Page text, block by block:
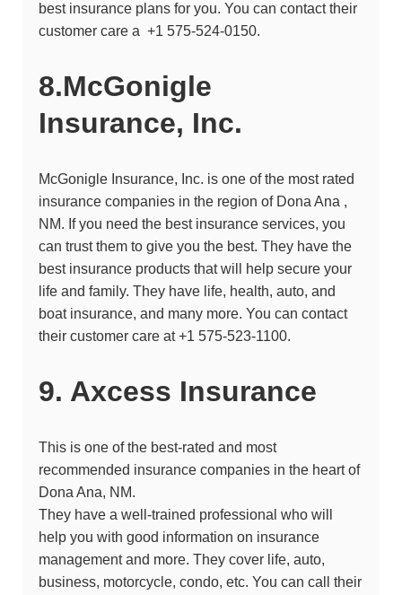
best insurance plans for you. You can contact their
customer care a +1 575-524-0150.
8.McGonigle
Insurance, Inc.
McGonigle Insurance, Inc. is one of the most rated
insurance companies in the region of Dona Ana ,
NM. If you need the best insurance services, you
can trust them to give you the best. They have the
best insurance products that will help secure your
life and family. They have life, health, auto, and
boat insurance, and many more. You can contact
their customer care at+1 575-523-1100.
9. Axcess Insurance
This is one of the best-rated and most
recommended insurance companies in the heart of
Dona Ana, NM.
They have a well-trained professional who will
help you with good information on insurance
management and more. They cover life, auto,
business, motorcycle, condo, etc. You can call their